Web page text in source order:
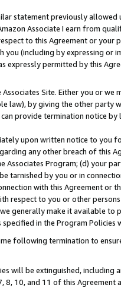
statement previously allowed
Associate I earn from
to this Agreement or your
(including by expressing or
expressly permitted by this
Site. Either you or we
law), by giving the other
provide termination notice
upon written notice to you
any other breach of this
Program; (d) your
by you or in
with this Agreement or
respect to you or other
generally make it available
in the Program Policies
following termination to
be extinguished, including
10, and 11 of this Agreement